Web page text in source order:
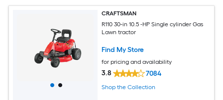
CRAFTSMAN
R110 30-in 10.5 -HP Single cylinder Gas
Lawn tractor
Find My Store
for pricing and availability
3.8 7084
Shop the Collection